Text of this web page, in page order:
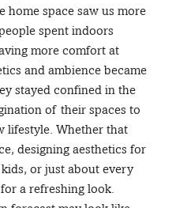
home space saw us more
spent indoors
more comfort at
and ambience became
stayed confined in the
of their spaces to
lifestyle. Whether that
designing aesthetics for
or just about every
a refreshing look.